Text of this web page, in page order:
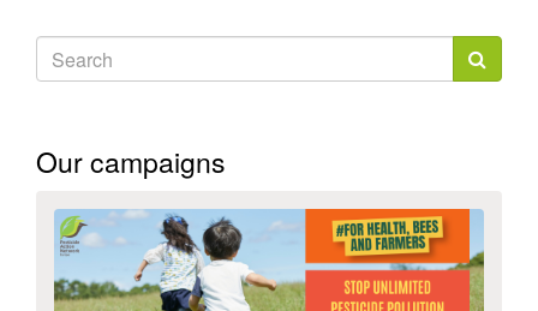
Search
form
Our campaigns